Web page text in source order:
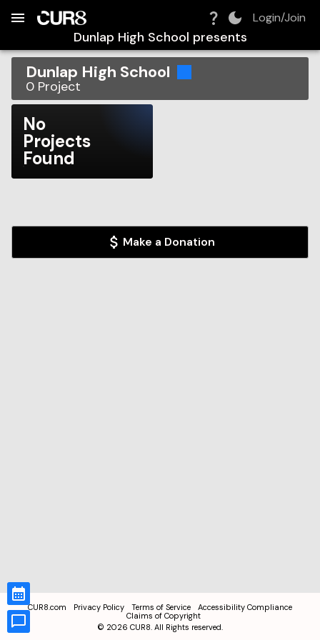
Login/Join
Dunlap High School presents
Dunlap High School
0 Project
No
Projects
Found
Make a Donation
CUR8.com Privacy Policy Terms of Service
Accessibility Compliance
Claims of Copyright
© 2026 CUR8. All Rights reserved.